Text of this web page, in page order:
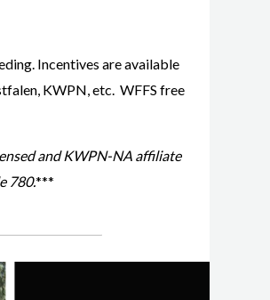
Incentives are available
KWPN, etc. WFFS free
and KWPN-NA affiliate
780.***